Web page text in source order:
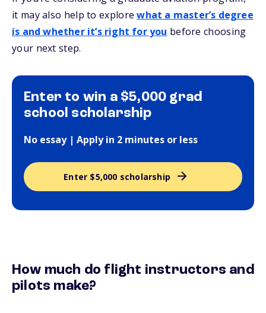
it may also help to explorewhat a master’s degree
is and whether it’s right for you before choosing
your next step.
Enter to win a $5,000 grad
school scholarship
No essay | Apply in 2 minutes or less
Enter $5,000 scholarship
How much do flight instructors and
pilots make?